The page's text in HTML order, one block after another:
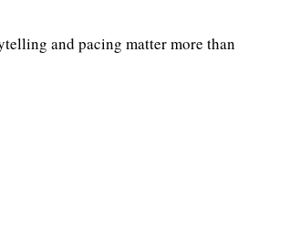
and pacing matter more than